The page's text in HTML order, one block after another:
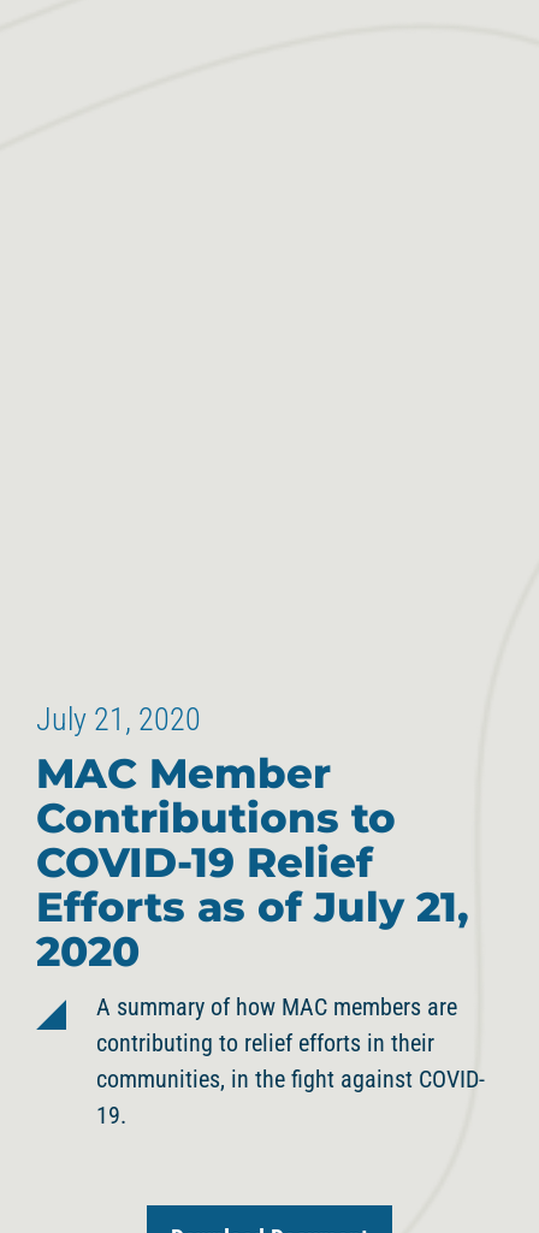
July 21, 2020
MAC Member
Contributions to
COVID-19 Relief
Efforts as of July 21,
2020
A summary of how MAC members are
contributing to relief efforts in their
communities, in the fight against COVID-
19.